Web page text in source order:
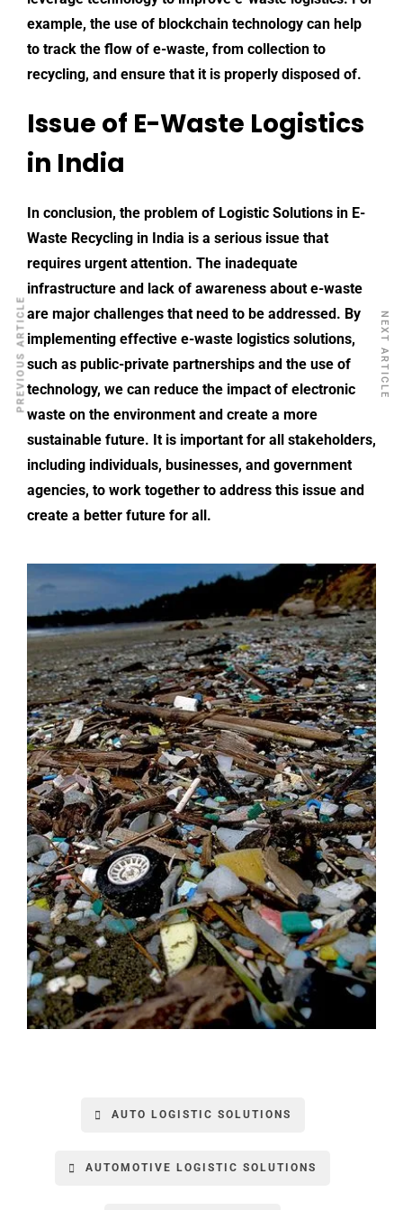
example, the use of blockchain technology can help
to track the flow of e-waste, from collection to
recycling, and ensure that it is properly disposed of.
Issue of E-Waste Logistics
in India
In conclusion, the problem of Logistic Solutions in E-
Waste Recycling in India is a serious issue that
requires urgent attention. The inadequate
infrastructure and lack of awareness about e-waste
are major challenges that need to be addressed. By
implementing effective e-waste logistics solutions,
such as public-private partnerships and the use of
technology, we can reduce the impact of electronic
waste on the environment and create a more
sustainable future. It is important for all stakeholders,
including individuals, businesses, and government
agencies, to work together to address this issue and
create a better future for all.
AUTO LOGISTIC SOLUTIONS
AUTOMOTIVE LOGISTIC SOLUTIONS
PREVIOUS ARTICLE NEXT ARTICLE